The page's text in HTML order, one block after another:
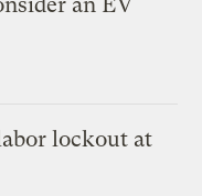
an EV
lockout at